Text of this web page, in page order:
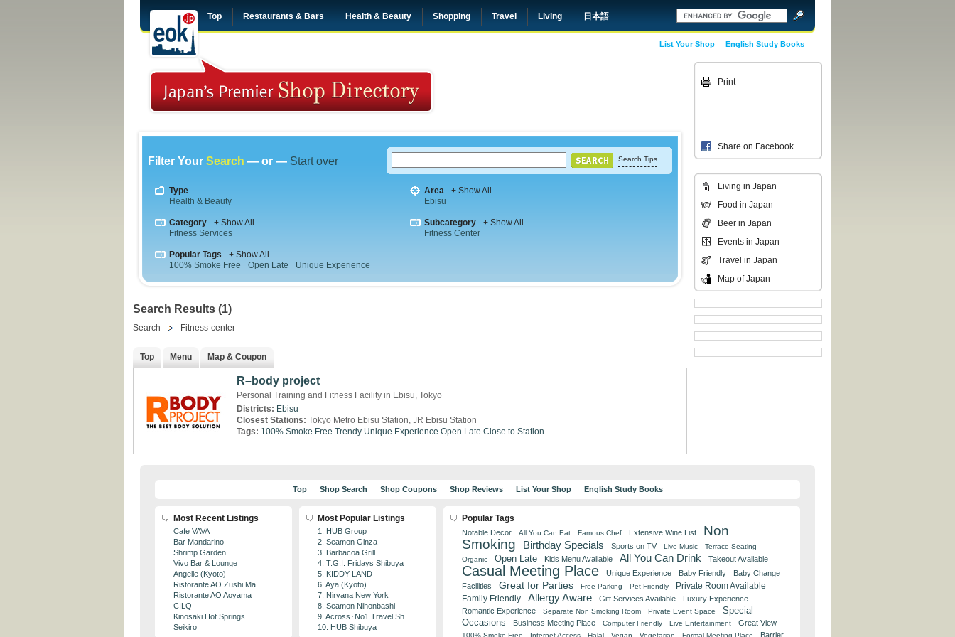
Top Restaurants & Bars Health & Beauty Shopping Travel Living 日本語
English Study Books
List Your Shop
Filter Your Search — or — Start over Search Tips
Type
Health & Beauty
Area
+ Show All
Ebisu
Category
+ Show All
Fitness Services
Subcategory
+ Show All
Fitness Center
Popular Tags
+ Show All
100% Smoke Free
Open Late Unique Experience
Search Results (1)
Search Fitness-center
Top Menu Map & Coupon
R–body project
Personal Training and Fitness Facility in Ebisu, Tokyo
Districts: Ebisu
Closest Stations: Tokyo Metro Ebisu Station, JR Ebisu Station
Tags: 100% Smoke Free Trendy Unique Experience Open Late Close to Station
Print
Share on Facebook
Living in Japan
Food in Japan
Beer in Japan
Events in Japan
Travel in Japan
Map of Japan
Top Shop Search Shop Coupons Shop Reviews List Your Shop English Study Books
Most Recent Listings
Cafe VAVA
Bar Mandarino
Shrimp Garden
Vivo Bar & Lounge
Angelle (Kyoto)
Ristorante AO Zushi Ma...
Ristorante AO Aoyama
CILQ
Kinosaki Hot Springs
Seikiro
Most Popular Listings
1. HUB Group
2. Seamon Ginza
3. Barbacoa Grill
4. T.G.I. Fridays Shibuya
5. KIDDY LAND
6. Aya (Kyoto)
7. Nirvana New York
8. Seamon Nihonbashi
9. Across･No1 Travel Sh...
10. HUB Shibuya
Popular Tags
Notable Decor All You Can Eat Famous Chef Extensive Wine List
Non
Smoking
Birthday Specials Sports on TV Live Music
Terrace Seating
Organic
Open Late Kids Menu Available All You Can Drink Takeout Available
Casual Meeting Place Unique Experience Baby Friendly
Baby Change
Facilities
Great for Parties Free Parking Pet Friendly Private Room Available
Family Friendly Allergy Aware Gift Services Available
Luxury Experience
Romantic Experience
Separate Non Smoking Room Private Event Space
Special
Occasions
Business Meeting Place Computer Friendly Live Entertainment Great View
100% Smoke Free Internet Access Halal Vegan Vegetarian Formal Meeting Place Barrier